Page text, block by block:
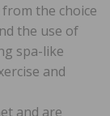
the choice
the use of
spa-like
and
and are